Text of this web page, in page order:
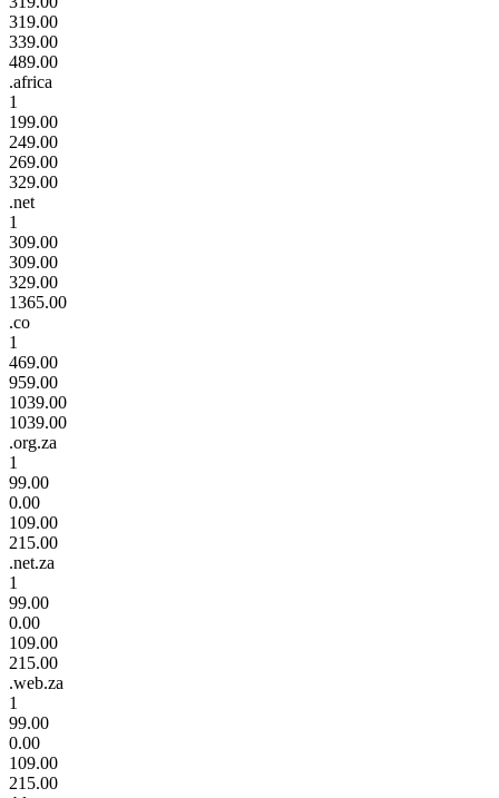
319.00
339.00
489.00
.africa
1
199.00
249.00
269.00
329.00
.net
1
309.00
309.00
329.00
1365.00
.co
1
469.00
959.00
1039.00
1039.00
.org.za
1
99.00
0.00
109.00
215.00
.net.za
1
99.00
0.00
109.00
215.00
.web.za
1
99.00
0.00
109.00
215.00